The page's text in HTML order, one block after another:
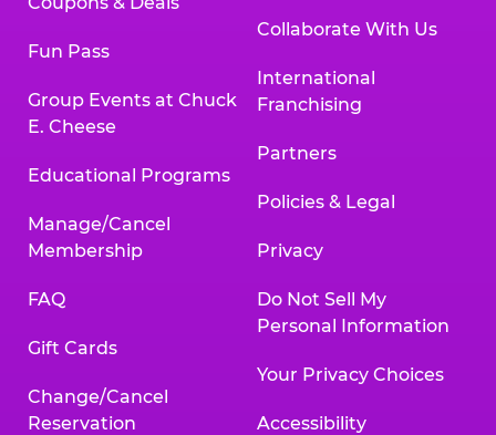
Fun Pass
Group Events at Chuck
E. Cheese
Educational Programs
Manage/Cancel
Membership
FAQ
Gift Cards
Change/Cancel
Reservation
Collaborate With Us
International
Franchising
Partners
Policies & Legal
Privacy
Do Not Sell My
Personal Information
Your Privacy Choices
Accessibility